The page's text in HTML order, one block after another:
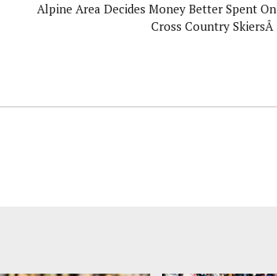
Alpine Area Decides Money Better Spent On
Cross Country SkiersÂ